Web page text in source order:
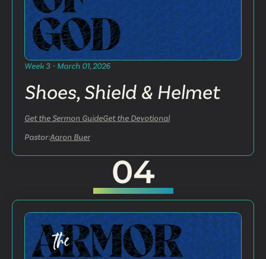
Week 3 - March 01, 2026
Shoes, Shield & Helmet
Get the Sermon GuideGet the Devotional
Pastor:Aaron Buer
04